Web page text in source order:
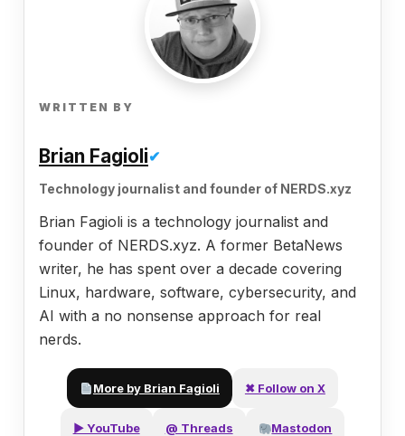
WRITTEN BY
Brian Fagioli✔
Technology journalist and founder of NERDS.xyz
Brian Fagioli is a technology journalist and
founder of NERDS.xyz. A former BetaNews
writer, he has spent over a decade covering
Linux, hardware, software, cybersecurity, and
AI with a no nonsense approach for real
nerds.
More by Brian Fagioli ✖ Follow on X
▶ YouTube @ Threads Mastodon